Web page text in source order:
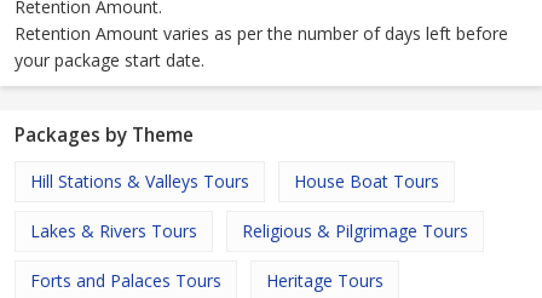
Retention Amount.
Retention Amount varies as per the number of days left before
your package start date.
Packages by Theme
Hill Stations & Valleys Tours House Boat Tours
Lakes & Rivers Tours Religious & Pilgrimage Tours
Forts and Palaces Tours Heritage Tours